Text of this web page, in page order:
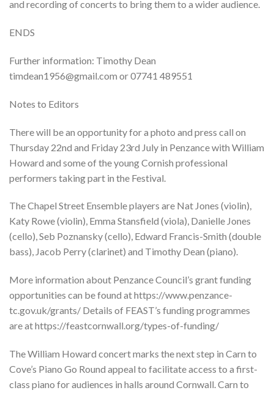
and recording of concerts to bring them to a wider audience.
ENDS
Further information: Timothy Dean
timdean1956@gmail.com or 07741 489551
Notes to Editors
There will be an opportunity for a photo and press call on
Thursday 22nd and Friday 23rd July in Penzance with William
Howard and some of the young Cornish professional
performers taking part in the Festival.
The Chapel Street Ensemble players are Nat Jones (violin),
Katy Rowe (violin), Emma Stansfield (viola), Danielle Jones
(cello), Seb Poznansky (cello), Edward Francis-Smith (double
bass), Jacob Perry (clarinet) and Timothy Dean (piano).
More information about Penzance Council’s grant funding
opportunities can be found at https://www.penzance-
tc.gov.uk/grants/ Details of FEAST’s funding programmes
are at https://feastcornwall.org/types-of-funding/
The William Howard concert marks the next step in Carn to
Cove’s Piano Go Round appeal to facilitate access to a first-
class piano for audiences in halls around Cornwall. Carn to